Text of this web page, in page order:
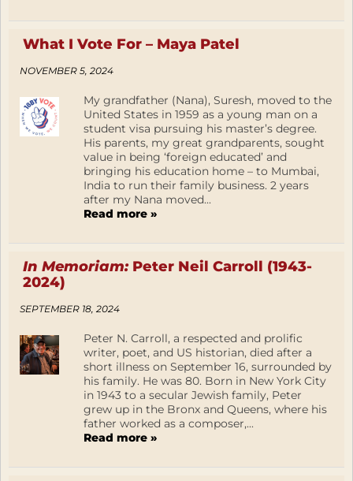
What I Vote For – Maya Patel
NOVEMBER 5, 2024
My grandfather (Nana), Suresh, moved to the
United States in 1959 as a young man on a
student visa pursuing his master’s degree.
His parents, my great grandparents, sought
value in being ‘foreign educated’ and
bringing his education home – to Mumbai,
India to run their family business. 2 years
after my Nana moved...
Read more »
In Memoriam:Peter Neil Carroll (1943-
2024)
SEPTEMBER 18, 2024
Peter N. Carroll, a respected and prolific
writer, poet, and US historian, died after a
short illness on September 16, surrounded by
his family. He was 80. Born in New York City
in 1943 to a secular Jewish family, Peter
grew up in the Bronx and Queens, where his
father worked as a composer,...
Read more »